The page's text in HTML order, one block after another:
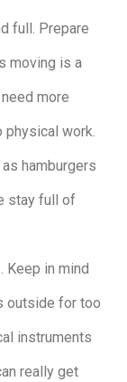
full. Prepare
moving is a
more
work.
hamburgers
stay full of
Keep in mind
outside for too
instruments
really get